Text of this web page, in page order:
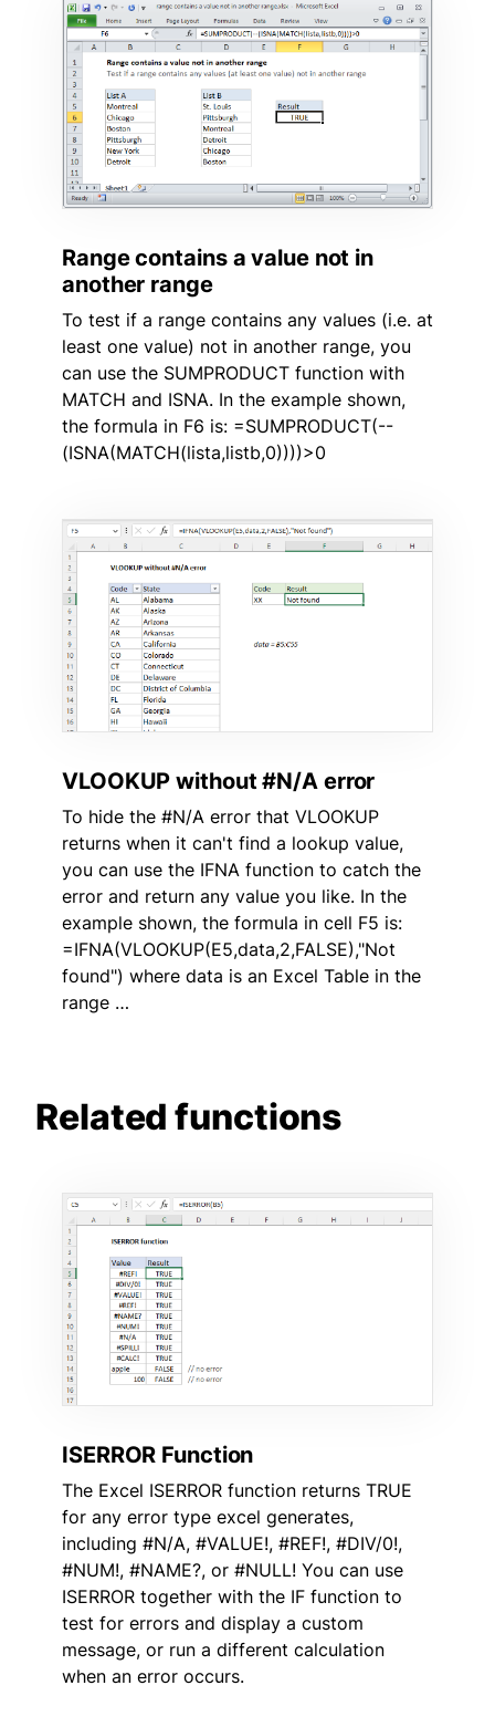
Range contains a value not in
another range
To test if a range contains any values (i.e. at
least one value) not in another range, you
can use the SUMPRODUCT function with
MATCH and ISNA. In the example shown,
the formula in F6 is: =SUMPRODUCT(--
(ISNA(MATCH(lista,listb,0))))>0
VLOOKUP without #N/A error
To hide the #N/A error that VLOOKUP
returns when it can't find a lookup value,
you can use the IFNA function to catch the
error and return any value you like. In the
example shown, the formula in cell F5 is:
=IFNA(VLOOKUP(E5,data,2,FALSE),"Not
found") where data is an Excel Table in the
range …
Related functions
ISERROR Function
The Excel ISERROR function returns TRUE
for any error type excel generates,
including #N/A, #VALUE!, #REF!, #DIV/0!,
#NUM!, #NAME?, or #NULL! You can use
ISERROR together with the IF function to
test for errors and display a custom
message, or run a different calculation
when an error occurs.